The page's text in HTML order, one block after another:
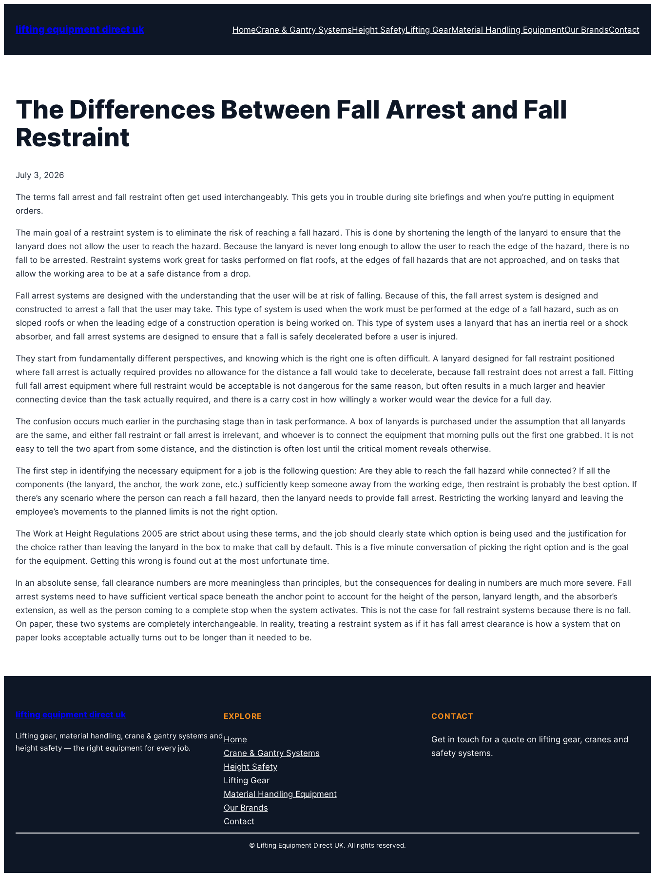
lifting equipment direct uk HomeCrane & Gantry SystemsHeight SafetyLifting GearMaterial Handling EquipmentOur BrandsContact
The Differences Between Fall Arrest and Fall
Restraint
July 3, 2026
The terms fall arrest and fall restraint often get used interchangeably. This gets you in trouble during site briefings and when you’re putting in equipment
orders.
The main goal of a restraint system is to eliminate the risk of reaching a fall hazard. This is done by shortening the length of the lanyard to ensure that the
lanyard does not allow the user to reach the hazard. Because the lanyard is never long enough to allow the user to reach the edge of the hazard, there is no
fall to be arrested. Restraint systems work great for tasks performed on flat roofs, at the edges of fall hazards that are not approached, and on tasks that
allow the working area to be at a safe distance from a drop.
Fall arrest systems are designed with the understanding that the user will be at risk of falling. Because of this, the fall arrest system is designed and
constructed to arrest a fall that the user may take. This type of system is used when the work must be performed at the edge of a fall hazard, such as on
sloped roofs or when the leading edge of a construction operation is being worked on. This type of system uses a lanyard that has an inertia reel or a shock
absorber, and fall arrest systems are designed to ensure that a fall is safely decelerated before a user is injured.
They start from fundamentally different perspectives, and knowing which is the right one is often difficult. A lanyard designed for fall restraint positioned
where fall arrest is actually required provides no allowance for the distance a fall would take to decelerate, because fall restraint does not arrest a fall. Fitting
full fall arrest equipment where full restraint would be acceptable is not dangerous for the same reason, but often results in a much larger and heavier
connecting device than the task actually required, and there is a carry cost in how willingly a worker would wear the device for a full day.
The confusion occurs much earlier in the purchasing stage than in task performance. A box of lanyards is purchased under the assumption that all lanyards
are the same, and either fall restraint or fall arrest is irrelevant, and whoever is to connect the equipment that morning pulls out the first one grabbed. It is not
easy to tell the two apart from some distance, and the distinction is often lost until the critical moment reveals otherwise.
The first step in identifying the necessary equipment for a job is the following question: Are they able to reach the fall hazard while connected? If all the
components (the lanyard, the anchor, the work zone, etc.) sufficiently keep someone away from the working edge, then restraint is probably the best option. If
there’s any scenario where the person can reach a fall hazard, then the lanyard needs to provide fall arrest. Restricting the working lanyard and leaving the
employee’s movements to the planned limits is not the right option.
The Work at Height Regulations 2005 are strict about using these terms, and the job should clearly state which option is being used and the justification for
the choice rather than leaving the lanyard in the box to make that call by default. This is a five minute conversation of picking the right option and is the goal
for the equipment. Getting this wrong is found out at the most unfortunate time.
In an absolute sense, fall clearance numbers are more meaningless than principles, but the consequences for dealing in numbers are much more severe. Fall
arrest systems need to have sufficient vertical space beneath the anchor point to account for the height of the person, lanyard length, and the absorber’s
extension, as well as the person coming to a complete stop when the system activates. This is not the case for fall restraint systems because there is no fall.
On paper, these two systems are completely interchangeable. In reality, treating a restraint system as if it has fall arrest clearance is how a system that on
paper looks acceptable actually turns out to be longer than it needed to be.
lifting equipment direct uk
Lifting gear, material handling, crane & gantry systems and
height safety — the right equipment for every job.
EXPLORE
Home
Crane & Gantry Systems
Height Safety
Lifting Gear
Material Handling Equipment
Our Brands
Contact
CONTACT
Get in touch for a quote on lifting gear, cranes and
safety systems.
© Lifting Equipment Direct UK. All rights reserved.